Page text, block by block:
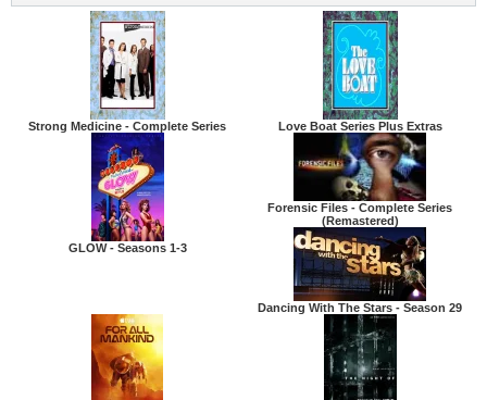
Strong Medicine - Complete Series Love Boat Series Plus Extras
GLOW - Seasons 1-3
Forensic Files - Complete Series
(Remastered)
Dancing With The Stars - Season 29